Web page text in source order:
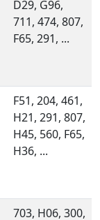
D29, G96,
711, 474, 807,
F65, 291, ...
F51, 204, 461,
H21, 291, 807,
H45, 560, F65,
H36, ...
703, H06, 300,